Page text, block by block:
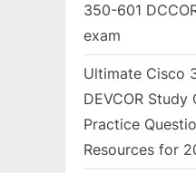
350-601
exam
Ultimate Cisco
DEVCOR Study
Practice
Resources for